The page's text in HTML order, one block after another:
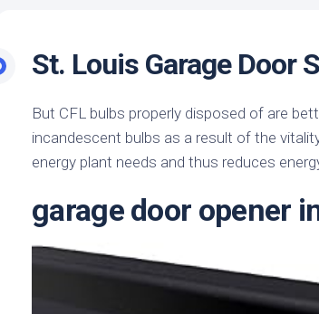
St. Louis Garage Door
But CFL bulbs properly disposed of are
incandescent bulbs as a result of the
energy plant needs and thus reduces
garage door opener